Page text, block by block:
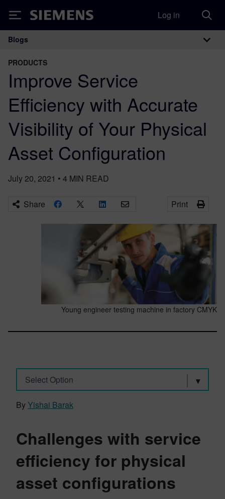
Siemens Log in
Main Navigation
Blogs
PRODUCTS
Improve Service
Efficiency with Accurate
Visibility of Your Physical
Asset Configuration
July 20, 2021 • 4 MIN READ
Share Print
Young engineer testing machine in factory CMYK
Select Option
ByYishai Barak
Challenges with service
efficiency for physical
asset configurations